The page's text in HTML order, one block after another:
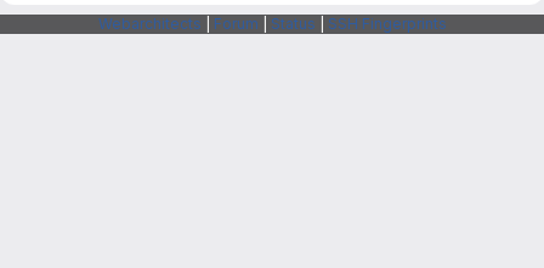
Webarchitects Forum Status SSH Fingerprints